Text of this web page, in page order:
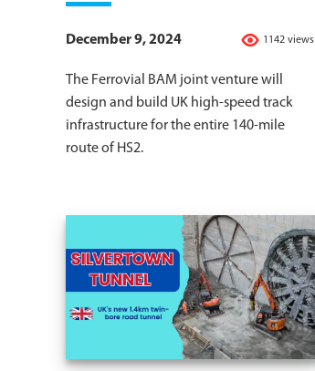
1142 views
December 9, 2024
The Ferrovial BAM joint venture will
design and build UK high-speed track
infrastructure for the entire 140-mile
route of HS2.